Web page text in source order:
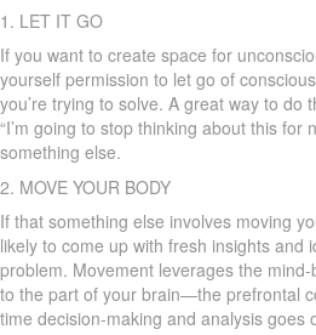
1. LET IT GO
If you want to create space for
yourself permission to let go of
you’re trying to solve. A great way to do
“I’m going to stop thinking about this for
something else.
2. MOVE YOUR BODY
If that something else involves moving
likely to come up with fresh insights and
problem. Movement leverages the
to the part of your brain—the prefrontal
time decision-making and analysis goes